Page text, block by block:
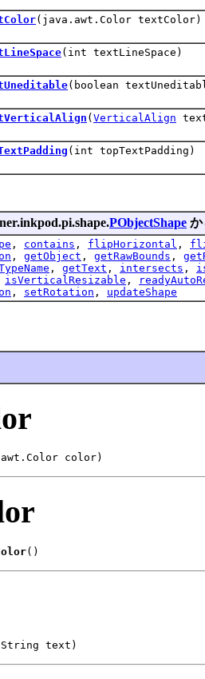
(java.awt.Color textColor)
(int textLineSpace)
(boolean
( VerticalAlign
(int topTextPadding)
PObjectShape か
, contains , flipHorizontal ,
, getObject , getRawBounds ,
, getText , intersects ,
isVerticalResizable ,
, setRotation , updateShape
color)
()
text)